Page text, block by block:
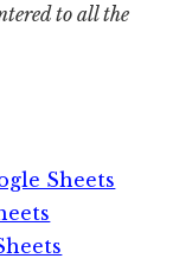
to all the
Sheets